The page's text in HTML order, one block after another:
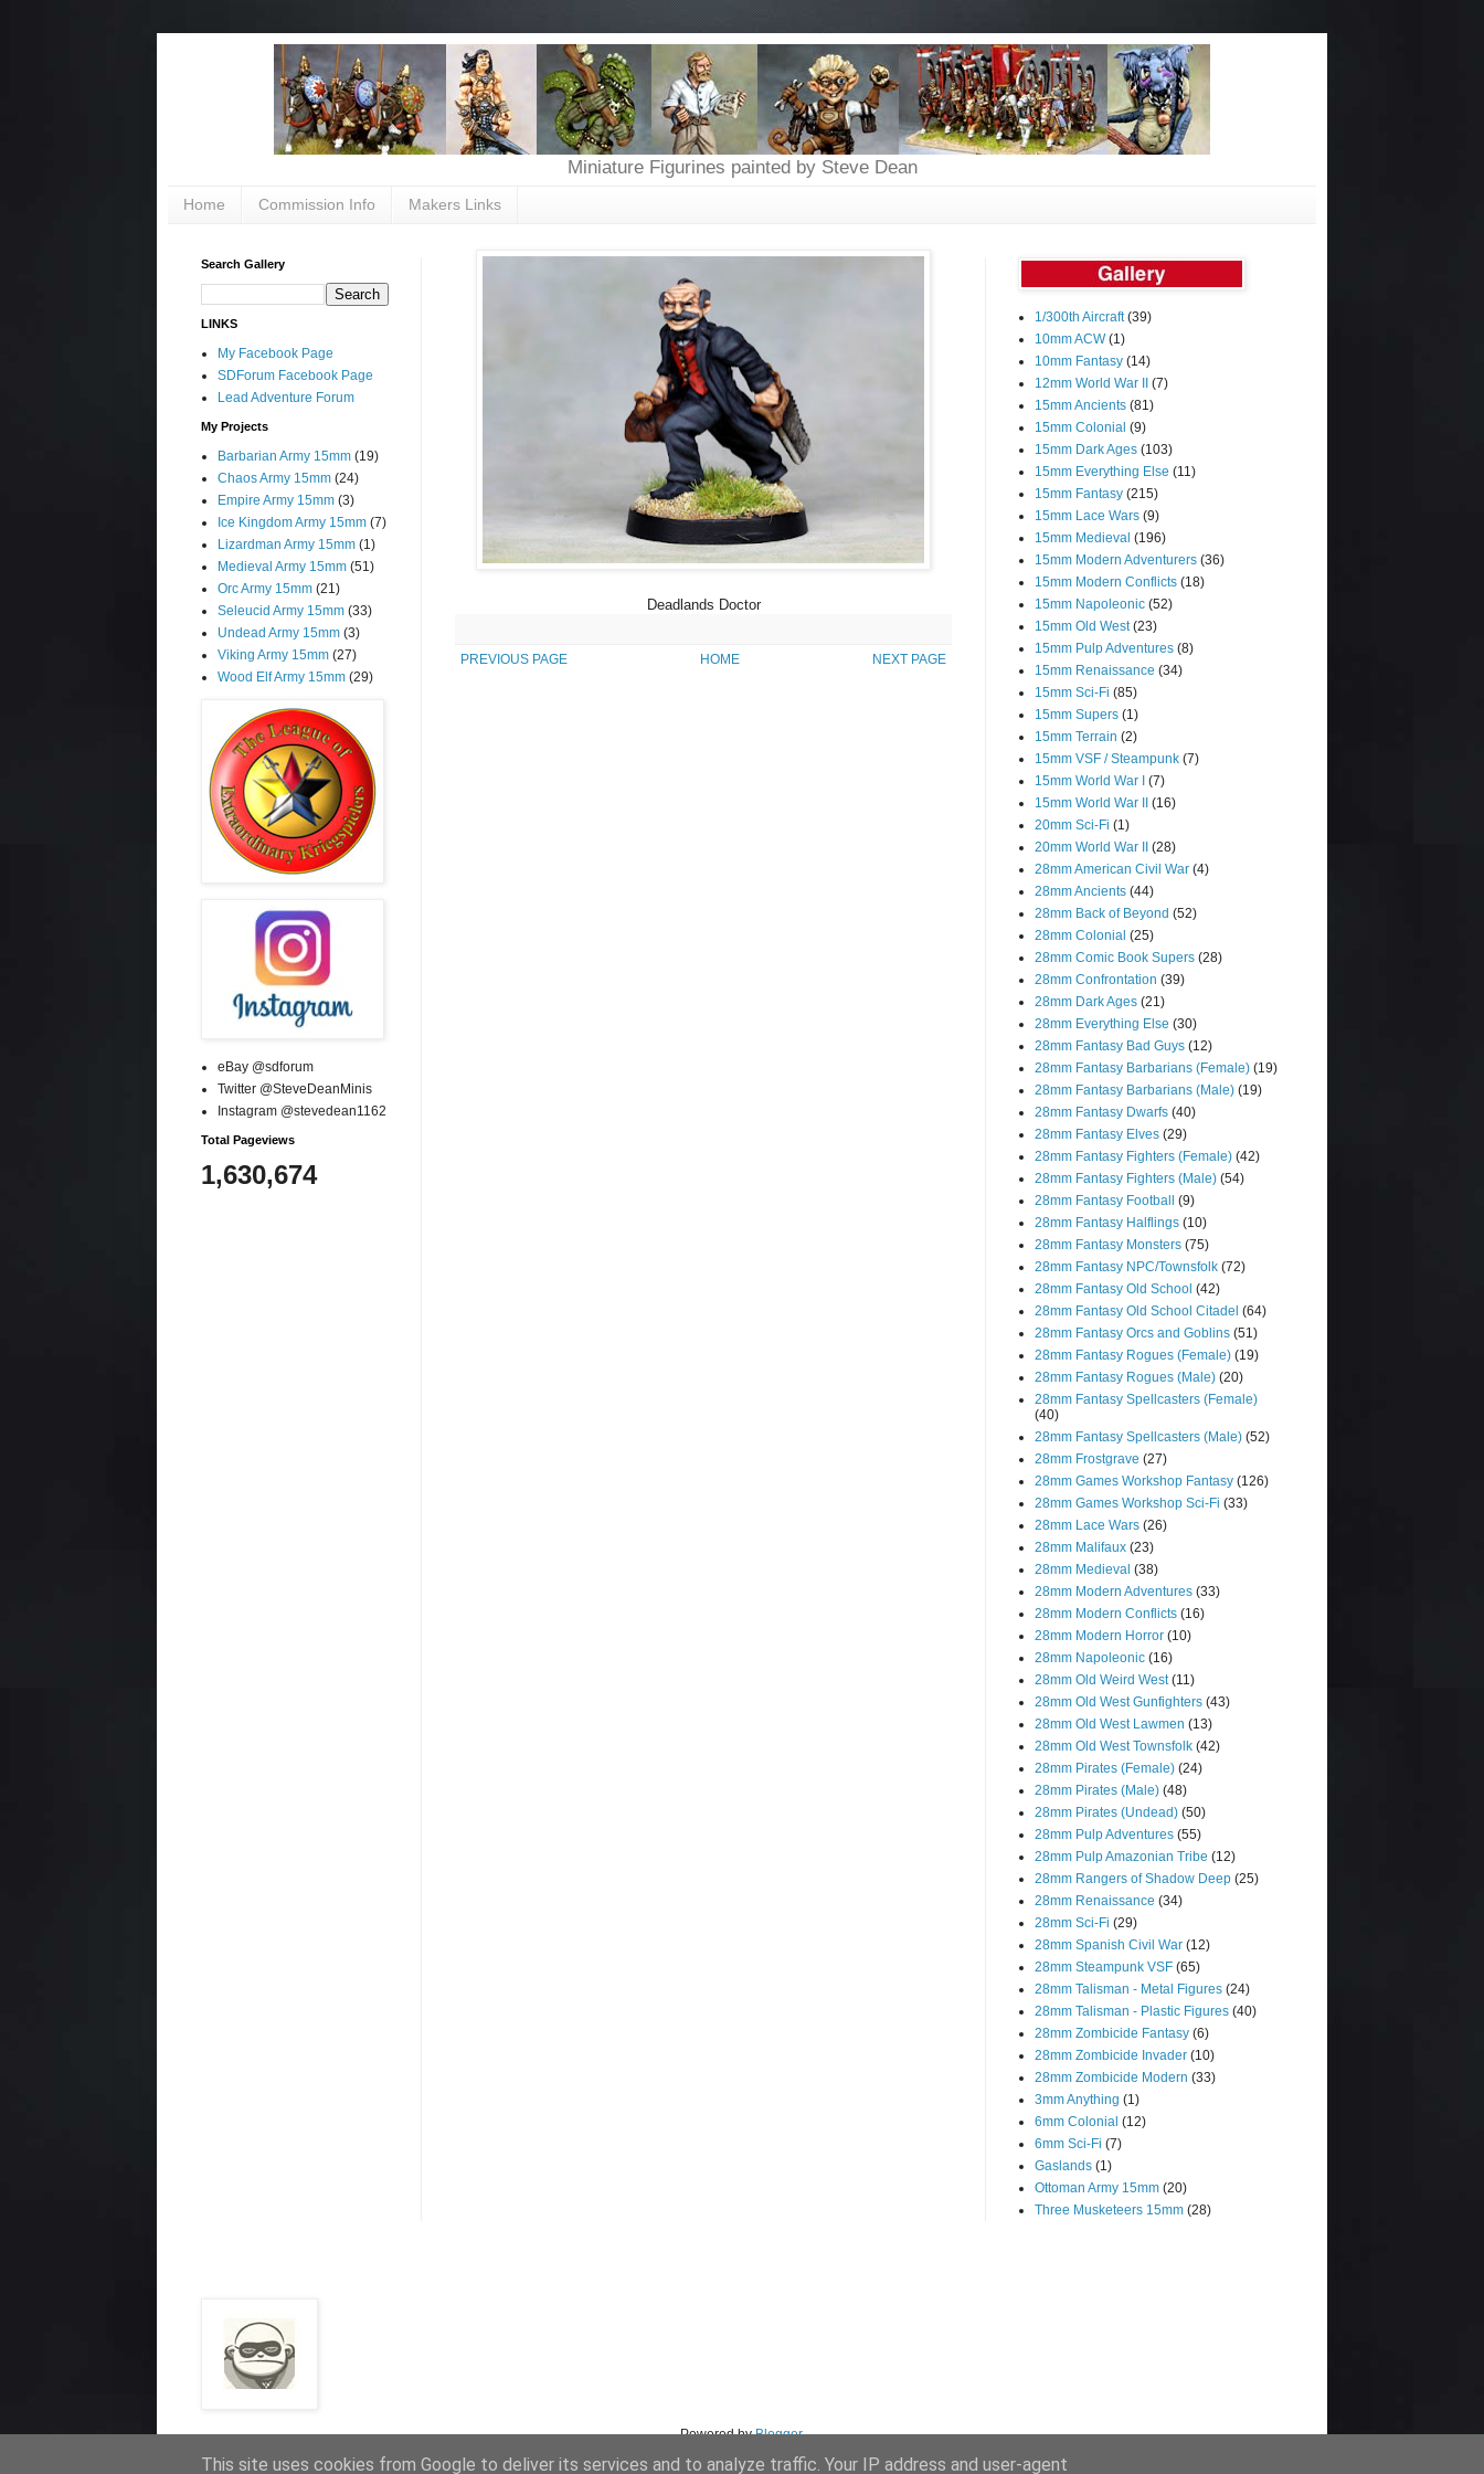
Miniature Figurines painted by Steve Dean
Home Commission Info Makers Links
Deadlands Doctor
PREVIOUS PAGE NEXT PAGE
HOME
Search Gallery
LINKS
My Facebook Page
SDForum Facebook Page
Lead Adventure Forum
My Projects
Barbarian Army 15mm (19)
Chaos Army 15mm (24)
Empire Army 15mm (3)
Ice Kingdom Army 15mm (7)
Lizardman Army 15mm (1)
Medieval Army 15mm (51)
Orc Army 15mm (21)
Seleucid Army 15mm (33)
Undead Army 15mm (3)
Viking Army 15mm (27)
Wood Elf Army 15mm (29)
eBay @sdforum
Twitter @SteveDeanMinis
Instagram @stevedean1162
Total Pageviews
1,630,674
1/300th Aircraft (39)
10mm ACW (1)
10mm Fantasy (14)
12mm World War II (7)
15mm Ancients (81)
15mm Colonial (9)
15mm Dark Ages (103)
15mm Everything Else (11)
15mm Fantasy (215)
15mm Lace Wars (9)
15mm Medieval (196)
15mm Modern Adventurers (36)
15mm Modern Conflicts (18)
15mm Napoleonic (52)
15mm Old West (23)
15mm Pulp Adventures (8)
15mm Renaissance (34)
15mm Sci-Fi (85)
15mm Supers (1)
15mm Terrain (2)
15mm VSF / Steampunk (7)
15mm World War I (7)
15mm World War II (16)
20mm Sci-Fi (1)
20mm World War II (28)
28mm American Civil War (4)
28mm Ancients (44)
28mm Back of Beyond (52)
28mm Colonial (25)
28mm Comic Book Supers (28)
28mm Confrontation (39)
28mm Dark Ages (21)
28mm Everything Else (30)
28mm Fantasy Bad Guys (12)
28mm Fantasy Barbarians (Female) (19)
28mm Fantasy Barbarians (Male) (19)
28mm Fantasy Dwarfs (40)
28mm Fantasy Elves (29)
28mm Fantasy Fighters (Female) (42)
28mm Fantasy Fighters (Male) (54)
28mm Fantasy Football (9)
28mm Fantasy Halflings (10)
28mm Fantasy Monsters (75)
28mm Fantasy NPC/Townsfolk (72)
28mm Fantasy Old School (42)
28mm Fantasy Old School Citadel (64)
28mm Fantasy Orcs and Goblins (51)
28mm Fantasy Rogues (Female) (19)
28mm Fantasy Rogues (Male) (20)
28mm Fantasy Spellcasters (Female)
(40)
28mm Fantasy Spellcasters (Male) (52)
28mm Frostgrave (27)
28mm Games Workshop Fantasy (126)
28mm Games Workshop Sci-Fi (33)
28mm Lace Wars (26)
28mm Malifaux (23)
28mm Medieval (38)
28mm Modern Adventures (33)
28mm Modern Conflicts (16)
28mm Modern Horror (10)
28mm Napoleonic (16)
28mm Old Weird West (11)
28mm Old West Gunfighters (43)
28mm Old West Lawmen (13)
28mm Old West Townsfolk (42)
28mm Pirates (Female) (24)
28mm Pirates (Male) (48)
28mm Pirates (Undead) (50)
28mm Pulp Adventures (55)
28mm Pulp Amazonian Tribe (12)
28mm Rangers of Shadow Deep (25)
28mm Renaissance (34)
28mm Sci-Fi (29)
28mm Spanish Civil War (12)
28mm Steampunk VSF (65)
28mm Talisman - Metal Figures (24)
28mm Talisman - Plastic Figures (40)
28mm Zombicide Fantasy (6)
28mm Zombicide Invader (10)
28mm Zombicide Modern (33)
3mm Anything (1)
6mm Colonial (12)
6mm Sci-Fi (7)
Gaslands (1)
Ottoman Army 15mm (20)
Three Musketeers 15mm (28)
Powered byBlogger.
This site uses cookies from Google to deliver its services and to analyze traffic. Your IP address and user-agent